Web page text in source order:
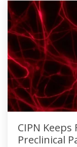
CIPN
Preclinical